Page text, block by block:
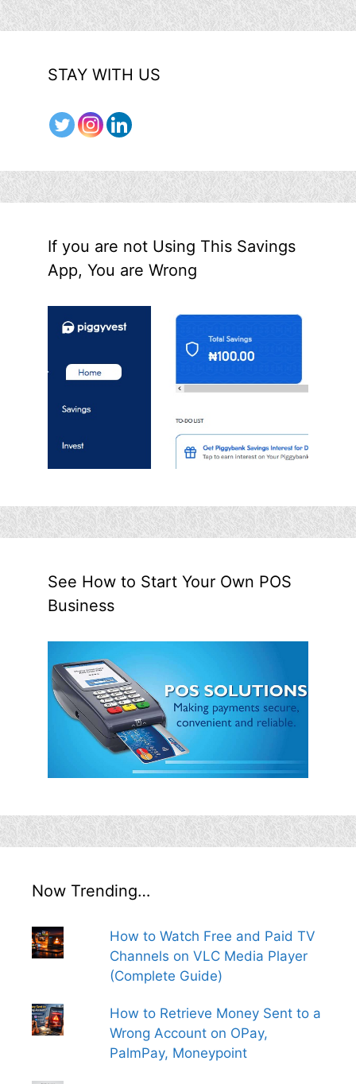
STAY WITH US
If you are not Using This Savings
App, You are Wrong
See How to Start Your Own POS
Business
Now Trending…
How to Watch Free and Paid TV
Channels on VLC Media Player
(Complete Guide)
How to Retrieve Money Sent to a
Wrong Account on OPay,
PalmPay, Moneypoint